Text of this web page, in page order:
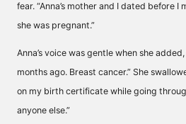
fear. “Anna’s mother and I dated before I
she was pregnant.”
Anna’s voice was gentle when she
months ago. Breast cancer.” She
on my birth certificate while going
anyone else.”